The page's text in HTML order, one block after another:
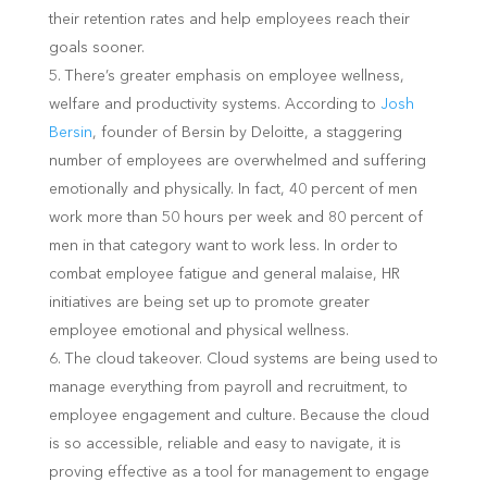
their retention rates and help employees reach their
goals sooner.
There’s greater emphasis on employee wellness,
welfare and productivity systems. According to Josh
Bersin, founder of Bersin by Deloitte, a staggering
number of employees are overwhelmed and suffering
emotionally and physically. In fact, 40 percent of men
work more than 50 hours per week and 80 percent of
men in that category want to work less. In order to
combat employee fatigue and general malaise, HR
initiatives are being set up to promote greater
employee emotional and physical wellness.
The cloud takeover. Cloud systems are being used to
manage everything from payroll and recruitment, to
employee engagement and culture. Because the cloud
is so accessible, reliable and easy to navigate, it is
proving effective as a tool for management to engage